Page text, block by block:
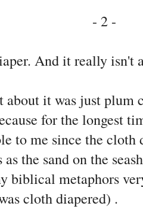
- 2 -
And it really
about it was just plum
for the longest
to me since the cloth
as the sand on the
biblical metaphors
cloth diapered) .